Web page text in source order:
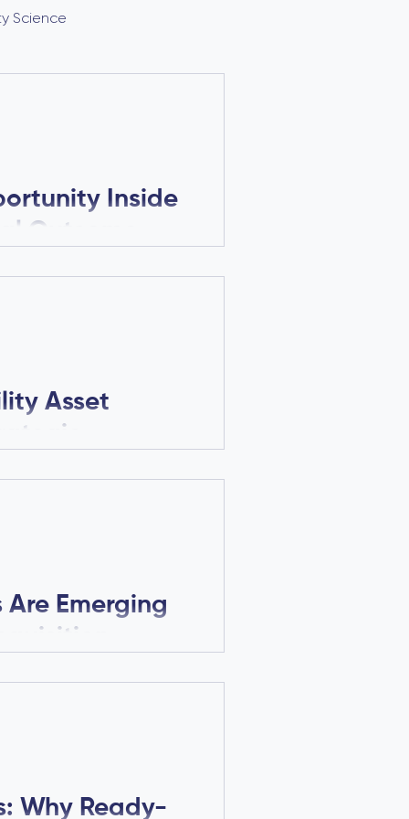
Science
Inside
Outcome
can significantly
and enterprise value.
paying attention to
Asset
male fertility
how data quality,
drive
Emerging
and regulatory
why sperm motility
in fertility biotech.
Why Ready-